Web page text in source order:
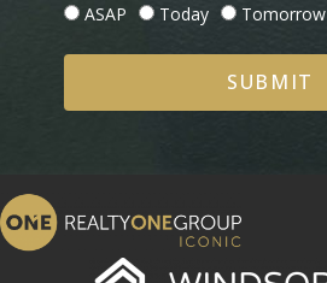
ASAP
Today Tomorrow
SUBMIT